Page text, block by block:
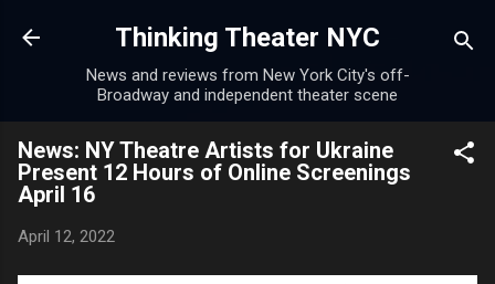
Skip to main content
Thinking Theater NYC
News and reviews from New York City's off-
Broadway and independent theater scene
News: NY Theatre Artists for Ukraine
Present 12 Hours of Online Screenings
April 16
April 12, 2022